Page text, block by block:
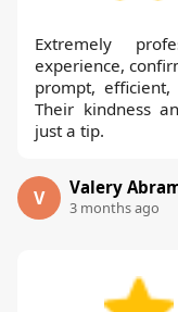
Extremely
experience,
prompt,
Their kindness
just a tip.
V Valery
3 months ago